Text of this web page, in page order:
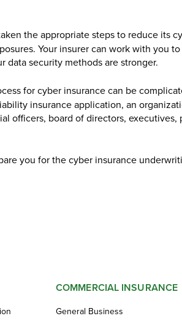
the appropriate steps to reduce its
Your insurer can work with you
security methods are stronger.
for cyber insurance can be
insurance application, an
officers, board of directors,
you for the cyber insurance
COMMERCIAL INSURANCE
General Business